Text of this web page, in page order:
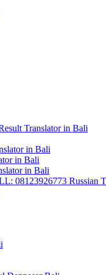
Translator in Bali
in Bali
in Bali
in Bali
08123926773 Russian